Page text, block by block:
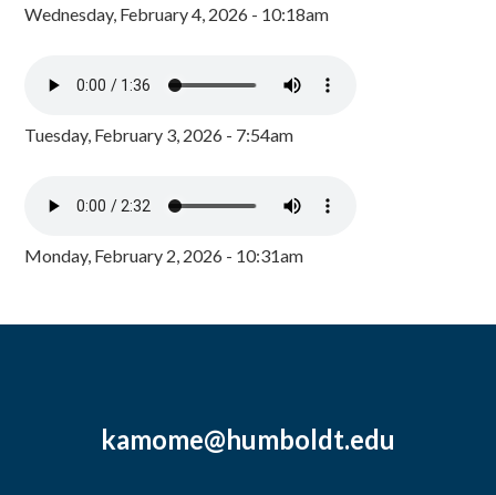
Wednesday, February 4, 2026 - 10:18am
Tuesday, February 3, 2026 - 7:54am
Monday, February 2, 2026 - 10:31am
kamome@humboldt.edu